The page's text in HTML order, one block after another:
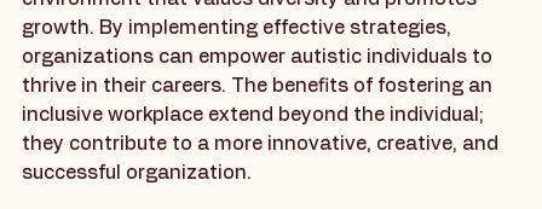
compliance; it is about creating an inclusive
environment that values diversity and promotes
growth. By implementing effective strategies,
organizations can empower autistic individuals to
thrive in their careers. The benefits of fostering an
inclusive workplace extend beyond the individual;